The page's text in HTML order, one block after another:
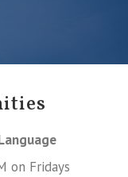
on Fridays